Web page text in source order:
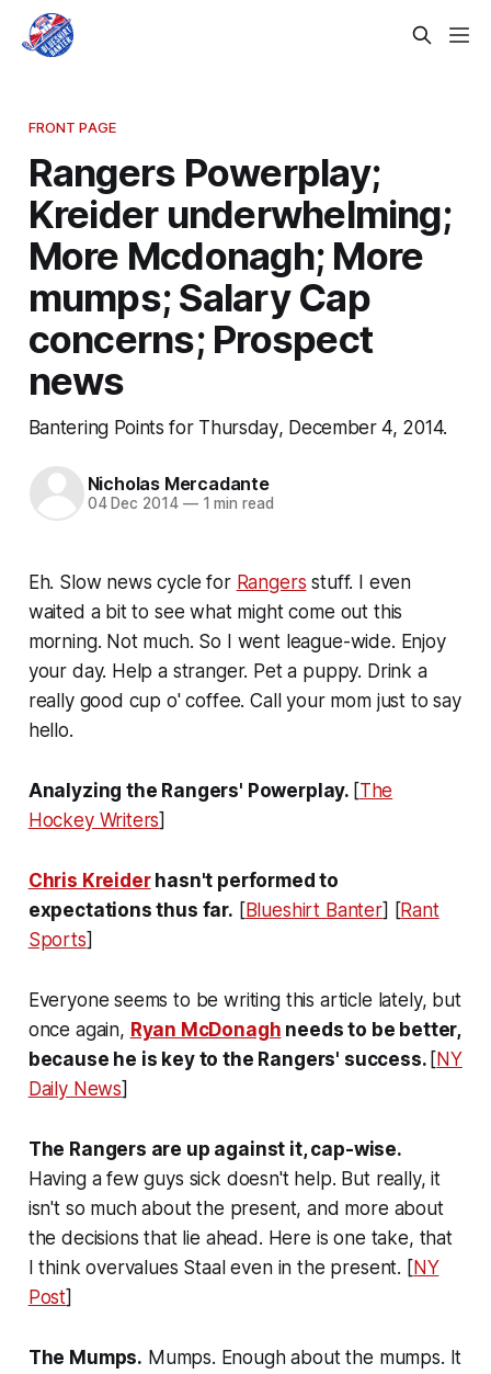
FRONT PAGE
Rangers Powerplay;
Kreider underwhelming;
More Mcdonagh; More
mumps; Salary Cap
concerns; Prospect
news
Bantering Points for Thursday, December 4, 2014.
Nicholas Mercadante
04 Dec 2014 —1 min read
Eh. Slow news cycle for Rangers stuff. I even
waited a bit to see what might come out this
morning. Not much. So I went league-wide. Enjoy
your day. Help a stranger. Pet a puppy. Drink a
really good cup o' coffee. Call your mom just to say
hello.
Analyzing the Rangers' Powerplay. [The
Hockey Writers]
Chris Kreiderhasn't performed to
expectations thus far. [Blueshirt Banter] [Rant
Sports]
Everyone seems to be writing this article lately, but
once again, Ryan McDonagh needs to be better,
because he is key to the Rangers' success. [NY
Daily News]
The Rangers are up against it, cap-wise.
Having a few guys sick doesn't help. But really, it
isn't so much about the present, and more about
the decisions that lie ahead. Here is one take, that
I think overvalues Staal even in the present. [NY
Post]
The Mumps. Mumps. Enough about the mumps. It